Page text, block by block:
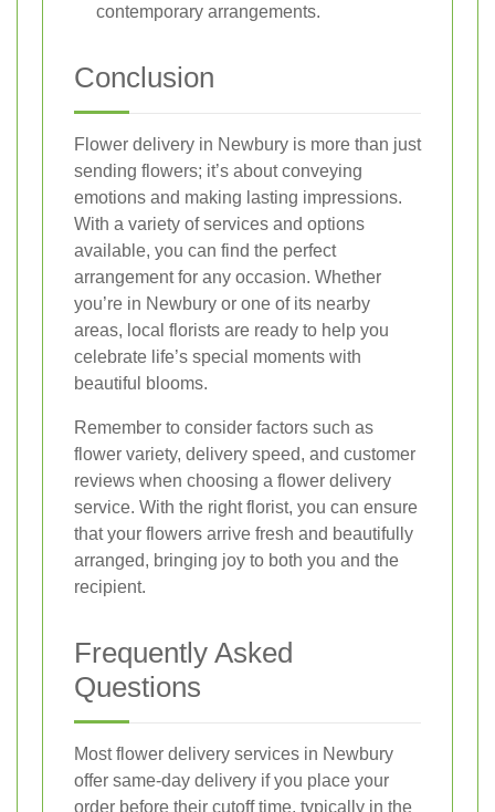
contemporary arrangements.
Conclusion
Flower delivery in Newbury is more than just
sending flowers; it’s about conveying
emotions and making lasting impressions.
With a variety of services and options
available, you can find the perfect
arrangement for any occasion. Whether
you’re in Newbury or one of its nearby
areas, local florists are ready to help you
celebrate life’s special moments with
beautiful blooms.
Remember to consider factors such as
flower variety, delivery speed, and customer
reviews when choosing a flower delivery
service. With the right florist, you can ensure
that your flowers arrive fresh and beautifully
arranged, bringing joy to both you and the
recipient.
Frequently Asked
Questions
Most flower delivery services in Newbury
offer same-day delivery if you place your
order before their cutoff time, typically in the